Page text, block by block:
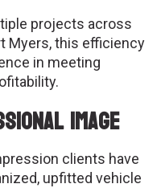
projects across
Myers, this efficiency
in meeting
Image
clients have
upfitted vehicle